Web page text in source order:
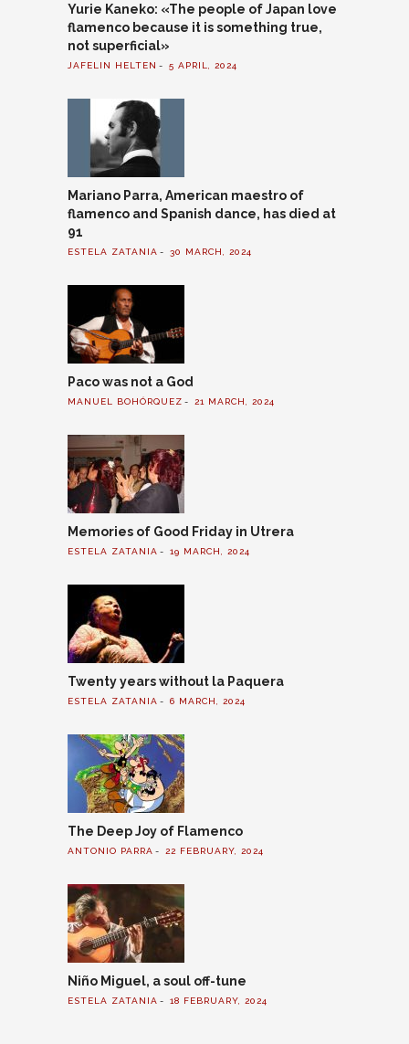
Yurie Kaneko: «The people of Japan love
flamenco because it is something true,
not superficial»
JAFELIN HELTEN 5 APRIL, 2024
Mariano Parra, American maestro of
flamenco and Spanish dance, has died at
91
ESTELA ZATANIA 30 MARCH, 2024
Paco was not a God
MANUEL BOHÓRQUEZ 21 MARCH, 2024
Memories of Good Friday in Utrera
ESTELA ZATANIA 19 MARCH, 2024
Twenty years without la Paquera
ESTELA ZATANIA 6 MARCH, 2024
The Deep Joy of Flamenco
ANTONIO PARRA 22 FEBRUARY, 2024
Niño Miguel, a soul off-tune
ESTELA ZATANIA 18 FEBRUARY, 2024